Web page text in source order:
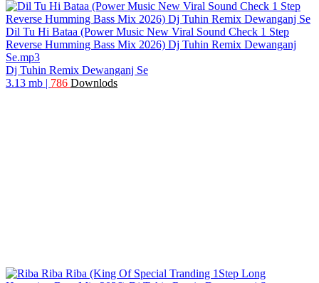
Dil Tu Hi Bataa (Power Music New Viral Sound Check 1 Step
Reverse Humming Bass Mix 2026) Dj Tuhin Remix Dewanganj
Se.mp3
Dj Tuhin Remix Dewanganj Se
3.13 mb | 786 Downlods